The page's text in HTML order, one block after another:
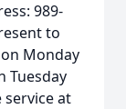
989-
to
Monday
Tuesday
at